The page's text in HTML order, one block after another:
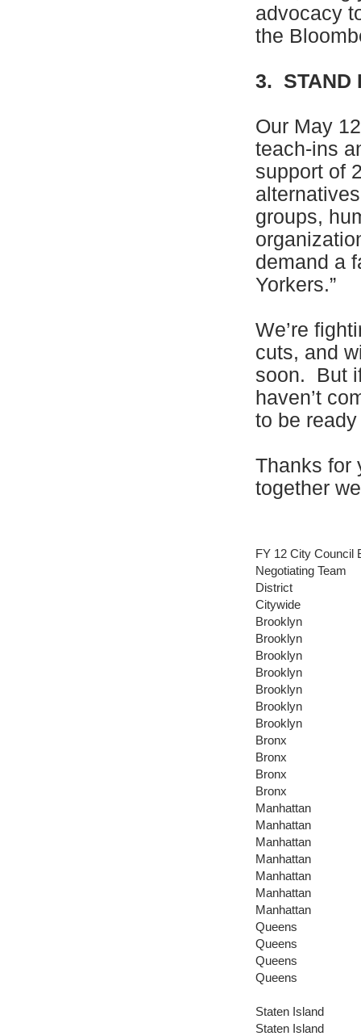
advocacy
the
3. STAND
Our May
teach-ins
support of
groups,
demand a
Yorkers.”
We’re
cuts, and
soon. But
haven’t
to be
Thanks for
together
FY 12 City Council
Negotiating Team
District
Citywide
Brooklyn
Brooklyn
Brooklyn
Brooklyn
Brooklyn
Brooklyn
Brooklyn
Bronx
Bronx
Bronx
Bronx
Manhattan
Manhattan
Manhattan
Manhattan
Manhattan
Manhattan
Manhattan
Queens
Queens
Queens
Queens
Staten Island
Staten Island